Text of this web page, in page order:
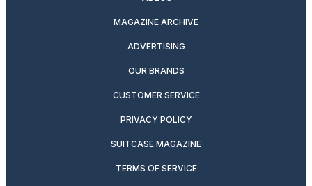
MAGAZINE ARCHIVE
ADVERTISING
OUR BRANDS
CUSTOMER SERVICE
PRIVACY POLICY
SUITCASE MAGAZINE
TERMS OF SERVICE